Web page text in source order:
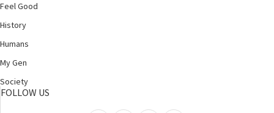
Feel Good
History
Humans
My Gen
Society
FOLLOW US